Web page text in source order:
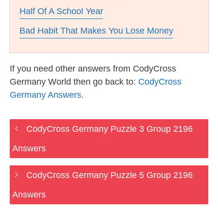
Half Of A School Year
Bad Habit That Makes You Lose Money
If you need other answers from CodyCross
Germany World then go back to: CodyCross
Germany Answers.
CodyCross Germany Puzzle 3 Group 2196
Answers
CodyCross Germany Puzzle 5 Group 2196
Answers